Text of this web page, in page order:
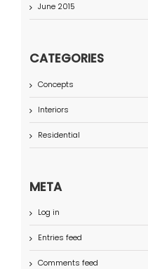
June 2015
CATEGORIES
Concepts
Interiors
Residential
META
Log in
Entries feed
Comments feed